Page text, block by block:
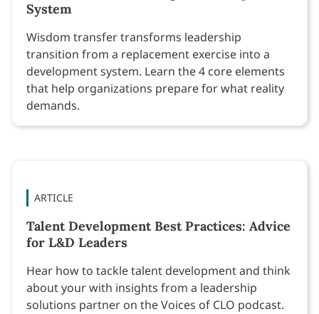
System
Wisdom transfer transforms leadership
transition from a replacement exercise into a
development system. Learn the 4 core elements
that help organizations prepare for what reality
demands.
ARTICLE
Talent Development Best Practices: Advice
for L&D Leaders
Hear how to tackle talent development and think
about your with insights from a leadership
solutions partner on the Voices of CLO podcast.